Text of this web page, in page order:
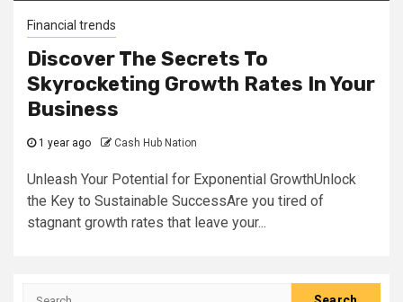
Financial trends
Discover The Secrets To
Skyrocketing Growth Rates In Your
Business
1 year ago Cash Hub Nation
Unleash Your Potential for Exponential GrowthUnlock
the Key to Sustainable SuccessAre you tired of
stagnant growth rates that leave your...
Search